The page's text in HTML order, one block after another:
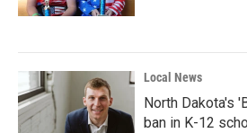
Local News
North Dakota's
ban in K-12